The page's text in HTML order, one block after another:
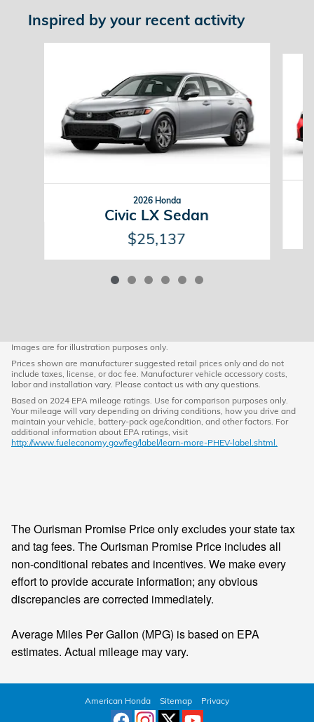
Inspired by your recent activity
2026 Honda
Civic LX Sedan
$25,137
Images are for illustration purposes only.
Prices shown are manufacturer suggested retail prices only and do not
include taxes, license, or doc fee. Manufacturer vehicle accessory costs,
labor and installation vary. Please contact us with any questions.
Based on 2024 EPA mileage ratings. Use for comparison purposes only.
Your mileage will vary depending on driving conditions, how you drive and
maintain your vehicle, battery-pack age/condition, and other factors. For
additional information about EPA ratings, visit
http://www.fueleconomy.gov/feg/label/learn-more-PHEV-label.shtml.
The Ourisman Promise Price only excludes your state tax
and tag fees. The Ourisman Promise Price includes all
non-conditional rebates and incentives. We make every
effort to provide accurate information; any obvious
discrepancies are corrected immediately.
Average Miles Per Gallon (MPG) is based on EPA
estimates. Actual mileage may vary.
American Honda Sitemap Privacy